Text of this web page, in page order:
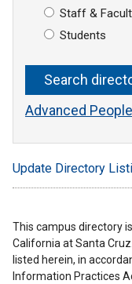
Staff &
Students
Advanced
Update Directory
This campus directory
California at Santa
listed herein, in
Information Practices